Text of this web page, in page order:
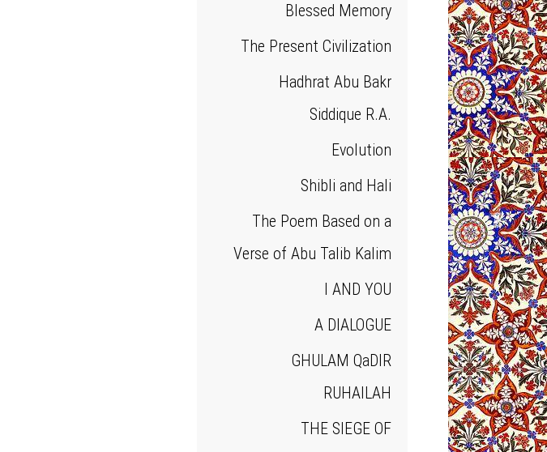
Blessed Memory
The Present Civilization
Hadhrat Abu Bakr
Siddique R.A.
Evolution
Shibli and Hali
The Poem Based on a
Verse of Abu Talib Kalim
I AND YOU
A DIALOGUE
GHULAM QaDIR
RUHAILAH
THE SIEGE OF